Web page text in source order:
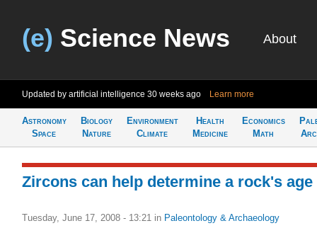
(e) Science News About
Updated by artificial intelligence 30 weeks ago Learn more
Astronomy
Space
Biology
Nature
Environment
Climate
Health
Medicine
Economics
Math
Zircons can help determine a rock's age
Tuesday, June 17, 2008 - 13:21 in Paleontology & Archaeology